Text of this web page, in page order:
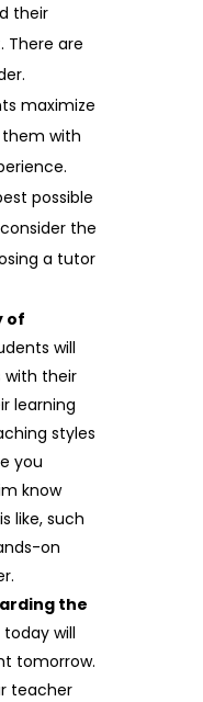
their
There are
maximize
them with
possible
the
a tutor
of
will
with their
learning
styles
you
know
like, such
on
the
will
tomorrow.
teacher